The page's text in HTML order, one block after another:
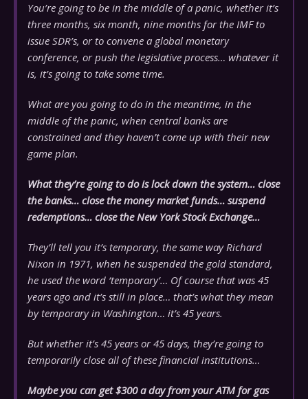
You’re going to be in the middle of a panic, whether it’s
three months, six month, nine months for the IMF to
issue SDR’s, or to convene a global monetary
conference, or push the legislative process… whatever it
is, it’s going to take some time.
What are you going to do in the meantime, in the
middle of the panic, when central banks are
constrained and they haven’t come up with their new
game plan.
What they’re going to do is lock down the system… close
the banks… close the money market funds… suspend
redemptions… close the New York Stock Exchange…
They’ll tell you it’s temporary, the same way Richard
Nixon in 1971, when he suspended the gold standard,
he used the word ‘temporary’… Of course that was 45
years ago and it’s still in place… that’s what they mean
by temporary in Washington… it’s 45 years.
But whether it’s 45 years or 45 days, they’re going to
temporarily close all of these financial institutions…
Maybe you can get $300 a day from your ATM for gas